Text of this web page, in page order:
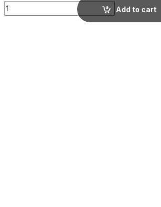
Beige Regular Fit Cotton Tunic with
Add to cart